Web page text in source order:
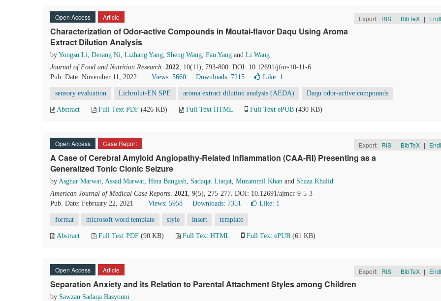
Open Access Article Export: RIS | BibTeX |
Characterization of Odor-active Compounds in Moutai-flavor Daqu Using Aroma
Extract Dilution Analysis
by Yongsu Li, Derang Ni, Lizhang Yang, Sheng Wang, Fan Yang and Li Wang
Journal of Food and Nutrition Research. 2022, 10(11), 793-800. DOI: 10.12691/jfnr-10-11-6
Pub. Date: November 11, 2022
Views: 5660 Downloads: 7215 Like: 1
sensory evaluation Lichrolut-EN SPE aroma extract dilution analysis (AEDA) Daqu odor-active compounds
Abstract Full Text PDF (426 KB) Full Text HTML Full Text ePUB (430 KB)
Open Access Case Report Export: RIS | BibTeX |
A Case of Cerebral Amyloid Angiopathy-Related Inflammation (CAA-RI) Presenting as a
Generalized Tonic Clonic Seizure
by Asghar Marwat, Assad Marwat, Hina Bangash, Sadaqat Liaqat, Muzammil Khan and Shaza Khalid
American Journal of Medical Case Reports. 2021, 9(5), 275-277. DOI: 10.12691/ajmcr-9-5-3
Pub. Date: February 22, 2021
Views: 5958 Downloads: 7351 Like: 1
format microsoft word template style insert template
Abstract Full Text PDF (90 KB) Full Text HTML Full Text ePUB (61 KB)
Open Access Article Export: RIS | BibTeX |
Separation Anxiety and its Relation to Parental Attachment Styles among Children
by Sawzan Sadaqa Basyouni